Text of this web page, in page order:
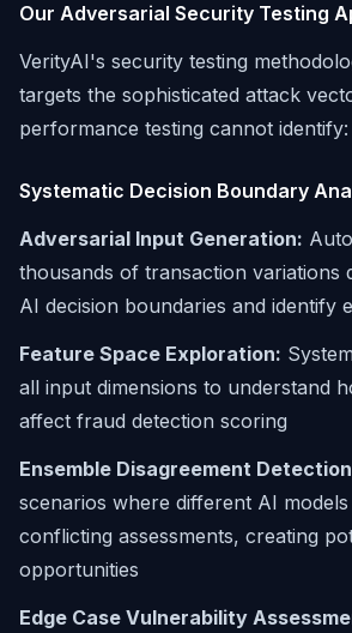
Our Adversarial Security Testing
VerityAI's security testing
targets the sophisticated attack
performance testing cannot identify:
Systematic Decision Boundary
Adversarial Input Generation:
thousands of transaction variations
AI decision boundaries and identify
Feature Space Exploration:
all input dimensions to understand
affect fraud detection scoring
Ensemble Disagreement
scenarios where different AI
conflicting assessments, creating
opportunities
Edge Case Vulnerability